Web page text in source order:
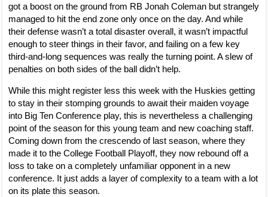
got a boost on the ground from RB Jonah Coleman but strangely
managed to hit the end zone only once on the day. And while
their defense wasn’t a total disaster overall, it wasn’t impactful
enough to steer things in their favor, and failing on a few key
third-and-long sequences was really the turning point. A slew of
penalties on both sides of the ball didn’t help.
While this might register less this week with the Huskies getting
to stay in their stomping grounds to await their maiden voyage
into Big Ten Conference play, this is nevertheless a challenging
point of the season for this young team and new coaching staff.
Coming down from the crescendo of last season, where they
made it to the College Football Playoff, they now rebound off a
loss to take on a completely unfamiliar opponent in a new
conference. It just adds a layer of complexity to a team with a lot
on its plate this season.